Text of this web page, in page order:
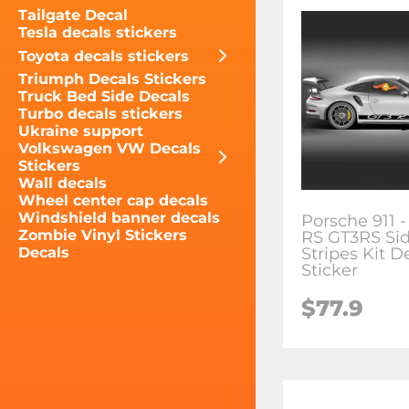
Tailgate Decal
Tesla decals stickers
Toyota decals stickers
Triumph Decals Stickers
Truck Bed Side Decals
Turbo decals stickers
Ukraine support
Volkswagen VW Decals
Stickers
Wall decals
Wheel center cap decals
Windshield banner decals
Zombie Vinyl Stickers
Decals
Porsche 911
RS GT3RS
Stripes Kit
Sticker
$77.9